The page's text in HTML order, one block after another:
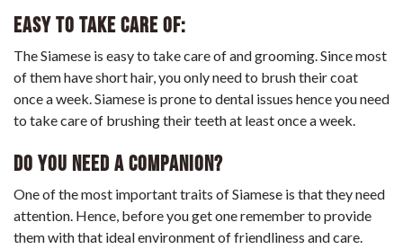
Easy to take care of:
The Siamese is easy to take care of and grooming. Since most
of them have short hair, you only need to brush their coat
once a week. Siamese is prone to dental issues hence you need
to take care of brushing their teeth at least once a week.
Do you need a companion?
One of the most important traits of Siamese is that they need
attention. Hence, before you get one remember to provide
them with that ideal environment of friendliness and care.